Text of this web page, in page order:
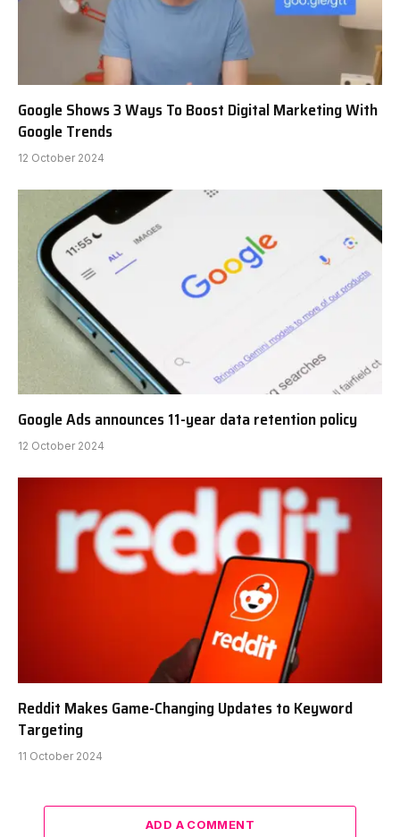
Google Shows 3 Ways To Boost Digital Marketing With
Google Trends
12 October 2024
Google Ads announces 11-year data retention policy
12 October 2024
Reddit Makes Game-Changing Updates to Keyword
Targeting
11 October 2024
ADD A COMMENT